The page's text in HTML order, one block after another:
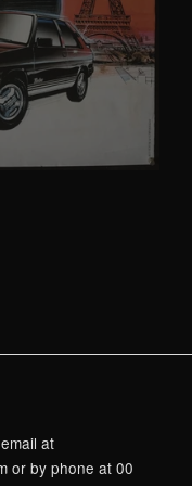
at
or by phone at 00